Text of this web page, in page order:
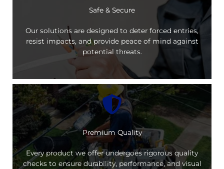
Safe & Secure
Our solutions are designed to deter forced entries,
resist impacts, and provide peace of mind against
potential threats.
Premium Quality
Every product we offer undergoes rigorous quality
checks to ensure durability, performance, and visual